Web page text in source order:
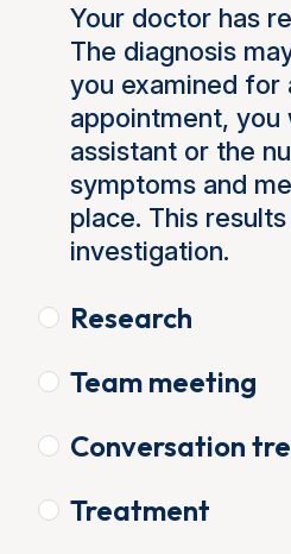
Your doctor has
The diagnosis
you examined for
appointment, you
assistant or the
symptoms and
place. This
investigation.
Research
Team meeting
Conversation
Treatment